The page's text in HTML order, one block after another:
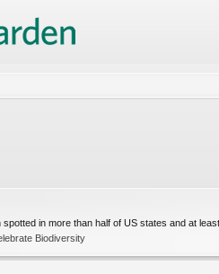
in more than half of US states and at
Biodiversity